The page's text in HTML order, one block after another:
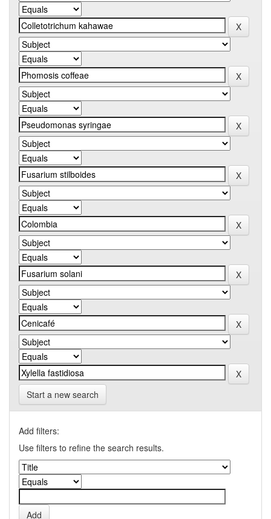
Start a new search
Add filters:
Use filters to refine the search results.